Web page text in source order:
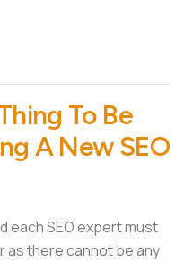
To Be
A New SEO
each SEO expert must
as there cannot be any